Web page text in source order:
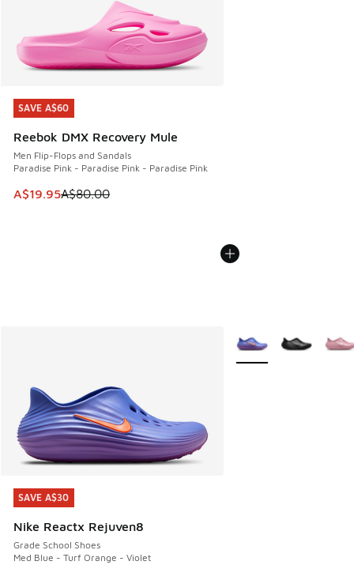
SAVE A$60
Reebok DMX Recovery Mule
Men Flip-Flops and Sandals
Paradise Pink - Paradise Pink - Paradise Pink
This item is on sale. Price dropped from A$80.00 to
A$19.95A$80.00
SAVE A$60
SAVE A$30
Nike Reactx Rejuven8
Grade School Shoes
Med Blue - Turf Orange - Violet
SAVE A$30
More Colors Available